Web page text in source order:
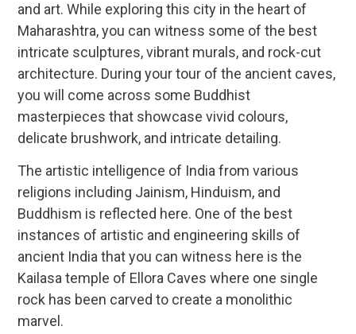
and art. While exploring this city in the heart of
Maharashtra, you can witness some of the best
intricate sculptures, vibrant murals, and rock-cut
architecture. During your tour of the ancient caves,
you will come across some Buddhist
masterpieces that showcase vivid colours,
delicate brushwork, and intricate detailing.
The artistic intelligence of India from various
religions including Jainism, Hinduism, and
Buddhism is reflected here. One of the best
instances of artistic and engineering skills of
ancient India that you can witness here is the
Kailasa temple of Ellora Caves where one single
rock has been carved to create a monolithic
marvel.